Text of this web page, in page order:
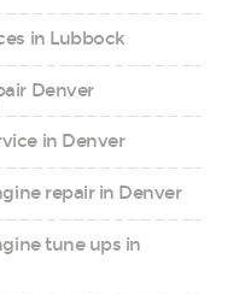
in Lubbock
Denver
in Denver
repair in Denver
tune ups in